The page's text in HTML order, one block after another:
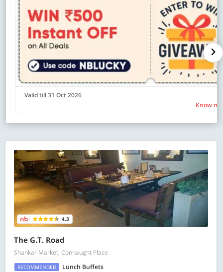
Valid till 31 Oct 2026
Know
4.3
The G.T. Road
Shankar Market, Connaught Place
RECOMMENDED
Lunch Buffets